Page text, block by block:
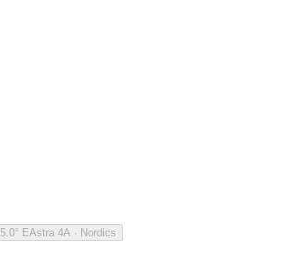
5.0° EAstra 4A · Nordics